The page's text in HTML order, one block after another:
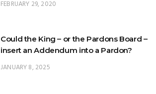
Could the King – or the Pardons Board –
JANUARY 8, 2025
Will Malaysia’s ratification of ICERD